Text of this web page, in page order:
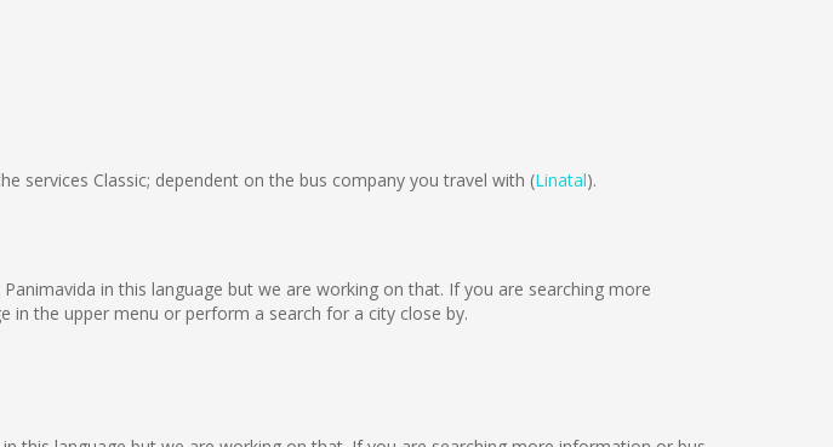
services Classic; dependent on the bus company you travel with (Linatal).
in this language but we are working on that. If you are searching more
the upper menu or perform a search for a city close by.